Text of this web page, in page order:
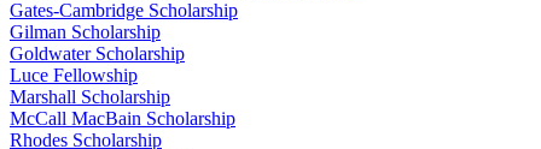
Gates-Cambridge Scholarship
Gilman Scholarship
Goldwater Scholarship
Luce Fellowship
Marshall Scholarship
McCall MacBain Scholarship
Rhodes Scholarship